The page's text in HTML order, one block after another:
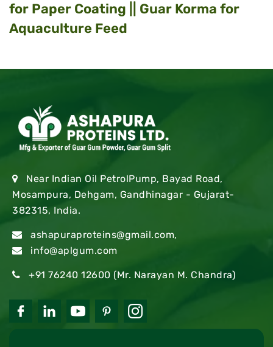
for Paper Coating || Guar Korma for
Aquaculture Feed
Near Indian Oil PetrolPump, Bayad Road,
Mosampura, Dehgam, Gandhinagar - Gujarat-
382315, India.
ashapuraproteins@gmail.com,
info@aplgum.com
+91 76240 12600 (Mr. Narayan M. Chandra)